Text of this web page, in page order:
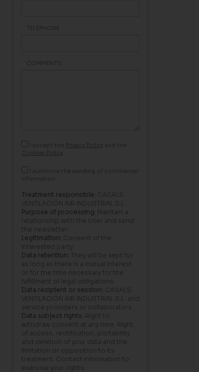
TELEPHONE
COMMENTS
I accept the Privacy Policy
and the
Cookies Policy
I authorize the sending of commercial
information.
Treatment responsible: CASALS
VENTILACIÓN AIR INDUSTRIAL S.L.
Purpose of processing: Maintain a
relationship with the User and send
the newsletter.
Legitimation: Consent of the
interested party.
Data retention: They will be kept for
as long as there is a mutual interest
or for the time necessary for the
fulfillment of legal obligations.
Data recipient or session: CASALS
VENTILACIÓN AIR INDUSTRIAL S.L. and
service providers or collaborators.
Data subject rights: Right to
withdraw consent at any time. Right
of access, rectification, portability
and deletion of your data and the
limitation or opposition to its
treatment. Contact information to
exercise your rights: